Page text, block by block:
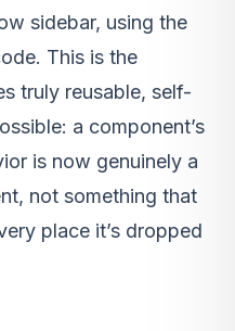
sidebar, using the
This is the
truly reusable, self-
a component’s
is now genuinely a
not something that
place it’s dropped